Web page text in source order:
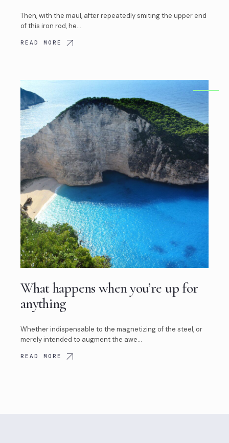
Then, with the maul, after repeatedly smiting the upper end
of this iron rod, he…
READ MORE
What happens when you’re up for
anything
Whether indispensable to the magnetizing of the steel, or
merely intended to augment the awe…
READ MORE